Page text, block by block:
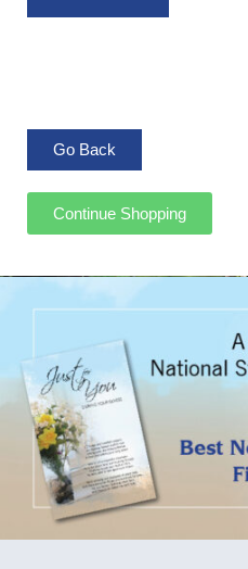
Continue Shopping